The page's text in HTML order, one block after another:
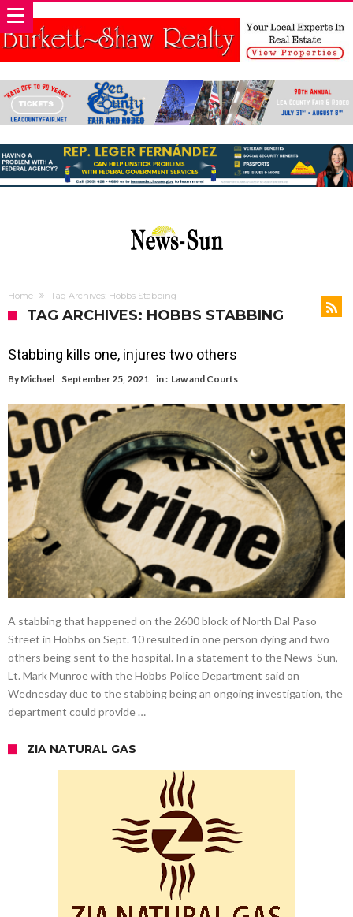
Home Tag Archives: Hobbs Stabbing
TAG ARCHIVES: HOBBS STABBING
Stabbing kills one, injures two others
By Michael September 25, 2021 in : Law and Courts
A stabbing that happened on the 2600 block of North Dal Paso
Street in Hobbs on Sept. 10 resulted in one person dying and two
others being sent to the hospital. In a statement to the News-Sun,
Lt. Mark Munroe with the Hobbs Police Department said on
Wednesday due to the stabbing being an ongoing investigation, the
department could provide …
ZIA NATURAL GAS